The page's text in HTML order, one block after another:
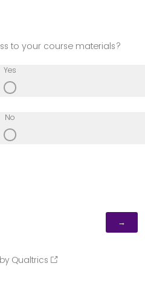
to your course materials?
Yes
No
Qualtrics